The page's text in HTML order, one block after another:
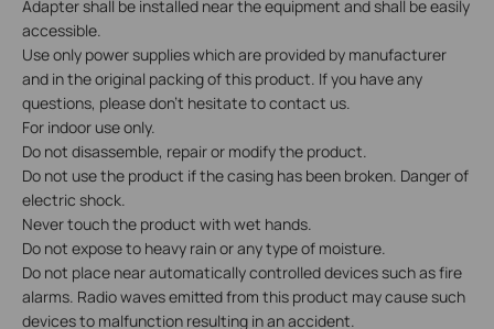
Adapter shall be installed near the equipment and shall be easily
accessible.
Use only power supplies which are provided by manufacturer
and in the original packing of this product. If you have any
questions, please don’t hesitate to contact us.
For indoor use only.
Do not disassemble, repair or modify the product.
Do not use the product if the casing has been broken. Danger of
electric shock.
Never touch the product with wet hands.
Do not expose to heavy rain or any type of moisture.
Do not place near automatically controlled devices such as fire
alarms. Radio waves emitted from this product may cause such
devices to malfunction resulting in an accident.